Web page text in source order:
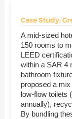
Case Study:
A mid-sized
150 rooms to
LEED
within a SAR 4
bathroom
proposed a
low-flow toilets
annually),
By bundling